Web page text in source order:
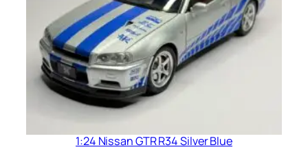
1:24 Nissan GTR R34 Silver Blue